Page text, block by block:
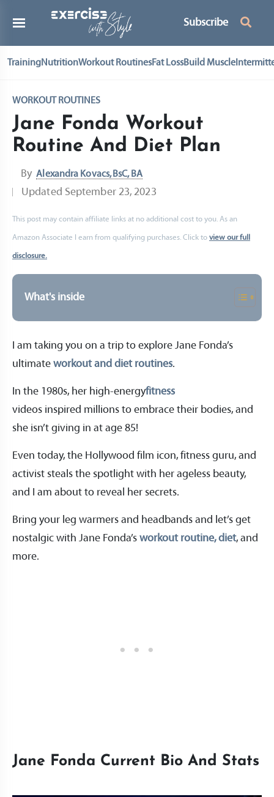
Subscribe
TrainingNutritionWorkout RoutinesFat LossBuild Muscle
WORKOUT ROUTINES
Jane Fonda Workout
Routine And Diet Plan
By Alexandra Kovacs, BsC, BA
Updated September 23, 2023
This post may contain affiliate links at no additional cost to you. As an
Amazon Associate I earn from qualifying purchases. Click to view our full
disclosure.
What's inside
I am taking you on a trip to explore Jane Fonda’s
ultimate workout and diet routines.
In the 1980s, her high-energyfitness
videos inspired millions to embrace their bodies, and
she isn’t giving in at age 85!
Even today, the Hollywood film icon, fitness guru, and
activist steals the spotlight with her ageless beauty,
and I am about to reveal her secrets.
Bring your leg warmers and headbands and let’s get
nostalgic with Jane Fonda’s workout routine, diet, and
more.
Jane Fonda Current Bio And Stats